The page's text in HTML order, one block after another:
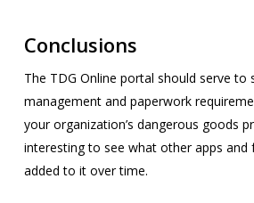
Conclusions
The TDG Online portal should serve to
management and paperwork
your organization’s dangerous goods
interesting to see what other apps and
added to it over time.